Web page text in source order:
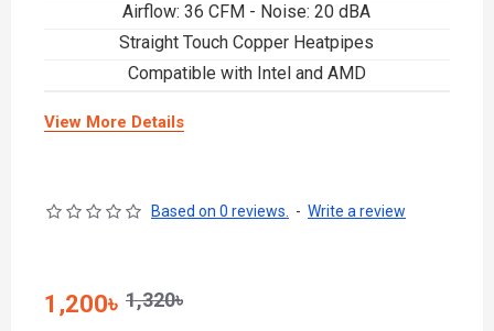
Airflow: 36 CFM - Noise: 20 dBA
Straight Touch Copper Heatpipes
Compatible with Intel and AMD
View More Details
Based on 0 reviews. - Write a review
1,200৳ 1,320৳